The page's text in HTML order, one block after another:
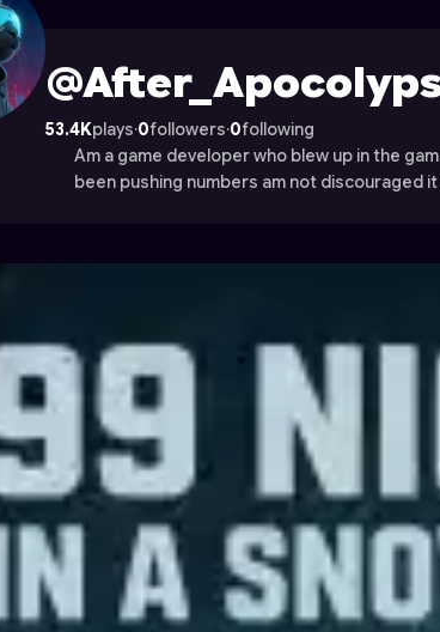
on Astrocade
53.4Kplays·0followers·0following
Am a game developer who blew up in the
been pushing numbers am not discouraged